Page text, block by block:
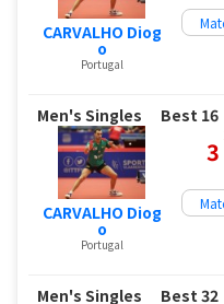
CARVALHO Diog
o
Portugal
Men's Singles Best 16
CARVALHO Diog
o
Portugal
3
Men's Singles Best 32